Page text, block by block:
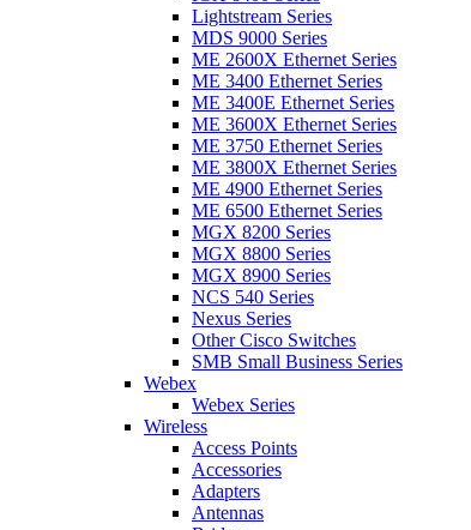
Lightstream Series
MDS 9000 Series
ME 2600X Ethernet Series
ME 3400 Ethernet Series
ME 3400E Ethernet Series
ME 3600X Ethernet Series
ME 3750 Ethernet Series
ME 3800X Ethernet Series
ME 4900 Ethernet Series
ME 6500 Ethernet Series
MGX 8200 Series
MGX 8800 Series
MGX 8900 Series
NCS 540 Series
Nexus Series
Other Cisco Switches
SMB Small Business Series
Webex
Webex Series
Wireless
Access Points
Accessories
Adapters
Antennas